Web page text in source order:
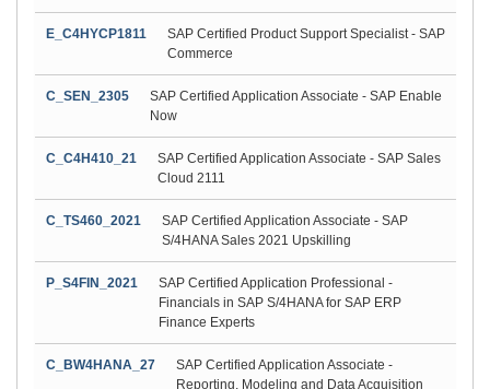
E_C4HYCP1811
SAP Certified Product Support Specialist - SAP
Commerce
C_SEN_2305
SAP Certified Application Associate - SAP Enable
Now
C_C4H410_21
SAP Certified Application Associate - SAP Sales
Cloud 2111
C_TS460_2021
SAP Certified Application Associate - SAP
S/4HANA Sales 2021 Upskilling
P_S4FIN_2021
SAP Certified Application Professional -
Financials in SAP S/4HANA for SAP ERP
Finance Experts
C_BW4HANA_27
SAP Certified Application Associate -
Reporting, Modeling and Data Acquisition